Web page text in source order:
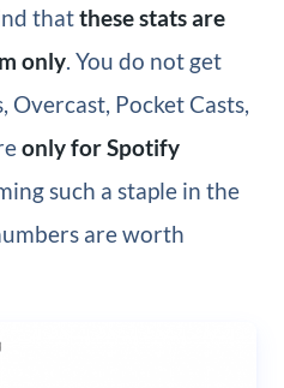
thatthese stats are
only. You do not get
Overcast, Pocket Casts,
only for Spotify
such a staple in the
are worth